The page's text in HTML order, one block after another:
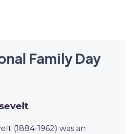
Family Day
(1884-1962) was an